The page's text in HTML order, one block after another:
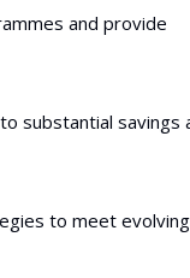
and provide
substantial savings
to meet evolving